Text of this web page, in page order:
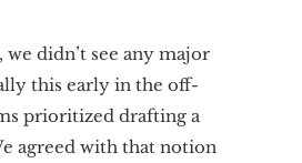
didn’t see any major
this early in the off-
prioritized drafting a
agreed with that notion